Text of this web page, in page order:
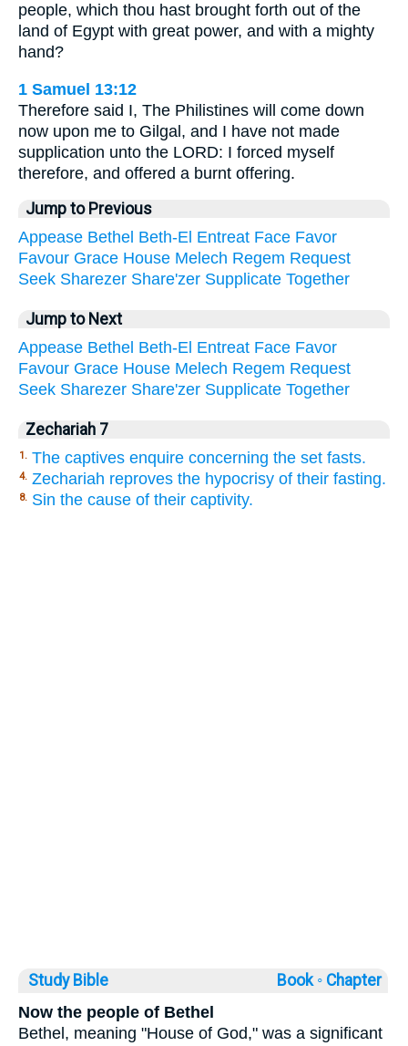
people, which thou hast brought forth out of the
land of Egypt with great power, and with a mighty
hand?
1 Samuel 13:12
Therefore said I, The Philistines will come down
now upon me to Gilgal, and I have not made
supplication unto the LORD: I forced myself
therefore, and offered a burnt offering.
Jump to Previous
Appease Bethel Beth-El Entreat Face Favor
Favour Grace House Melech Regem Request
Seek Sharezer Share'zer Supplicate Together
Jump to Next
Appease Bethel Beth-El Entreat Face Favor
Favour Grace House Melech Regem Request
Seek Sharezer Share'zer Supplicate Together
Zechariah 7
1. The captives enquire concerning the set fasts.
4. Zechariah reproves the hypocrisy of their fasting.
8. Sin the cause of their captivity.
Study Bible Book ◦ Chapter
Now the people of Bethel
Bethel, meaning "House of God," was a significant